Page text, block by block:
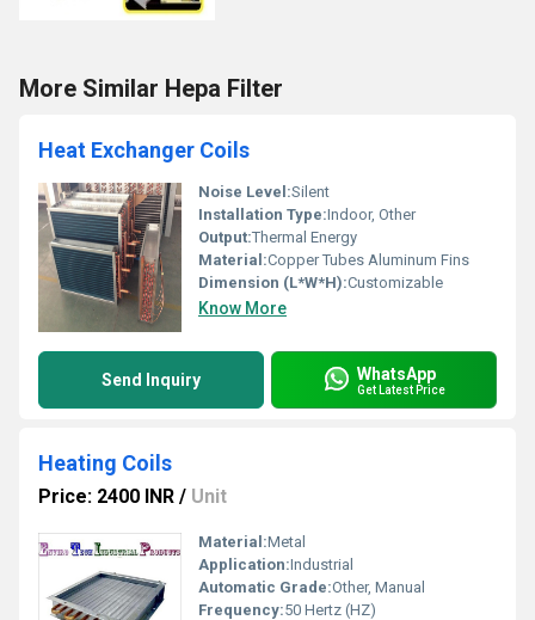
More Similar Hepa Filter
Heat Exchanger Coils
Noise Level:Silent
Installation Type:Indoor, Other
Output:Thermal Energy
Material:Copper Tubes Aluminum Fins
Dimension (L*W*H):Customizable
Know More
Send Inquiry WhatsApp
Get Latest Price
Heating Coils
Price: 2400 INR / Unit
Material:Metal
Application:Industrial
Automatic Grade:Other, Manual
Frequency:50 Hertz (HZ)